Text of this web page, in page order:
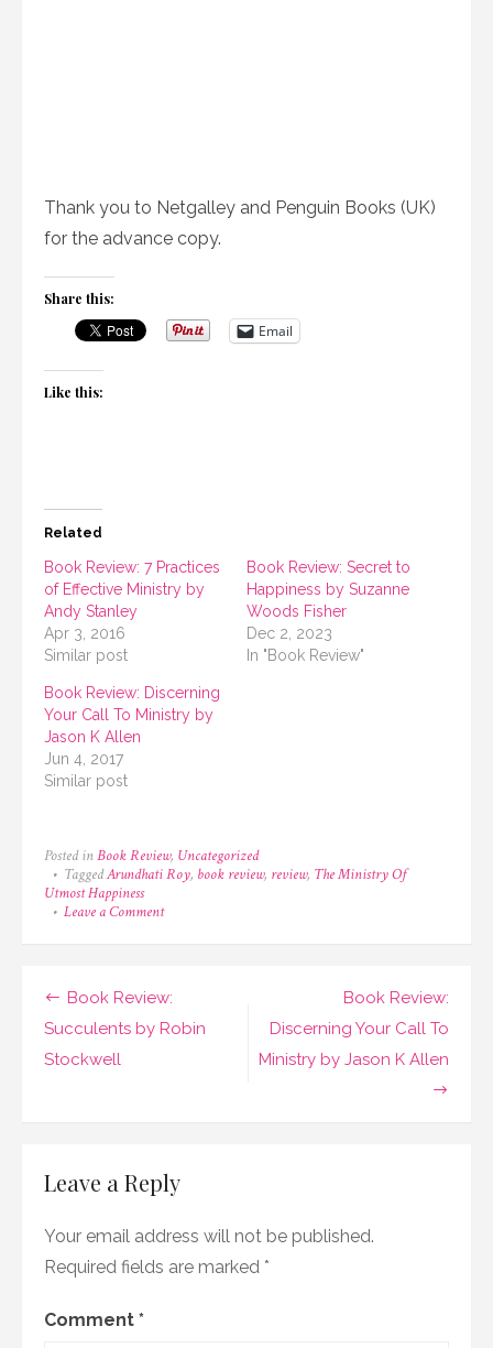
Thank you to Netgalley and Penguin Books (UK)
for the advance copy.
Share this:
Email
Like this:
Related
Book Review: 7 Practices
of Effective Ministry by
Andy Stanley
Apr 3, 2016
Similar post
Book Review: Secret to
Happiness by Suzanne
Woods Fisher
Dec 2, 2023
In "Book Review"
Book Review: Discerning
Your Call To Ministry by
Jason K Allen
Jun 4, 2017
Similar post
Posted in Book Review, Uncategorized
TaggedArundhati Roy, book review, review, The Ministry Of
Utmost Happiness
Leave a Commenton
of
Utmost
Post
navigation
Book Review:
Succulents by Robin
Stockwell
Book Review:
Discerning Your Call To
Ministry by Jason K Allen
Leave a Reply
Your email address will not be published.
Required fields are marked *
Comment *